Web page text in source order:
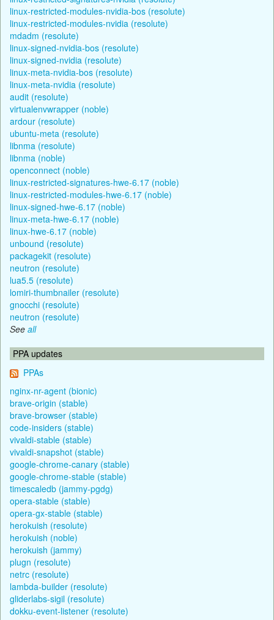
linux-restricted-modules-nvidia-bos (resolute)
linux-restricted-modules-nvidia (resolute)
mdadm (resolute)
linux-signed-nvidia-bos (resolute)
linux-signed-nvidia (resolute)
linux-meta-nvidia-bos (resolute)
linux-meta-nvidia (resolute)
audit (resolute)
virtualenvwrapper (noble)
ardour (resolute)
ubuntu-meta (resolute)
libnma (resolute)
libnma (noble)
openconnect (noble)
linux-restricted-signatures-hwe-6.17 (noble)
linux-restricted-modules-hwe-6.17 (noble)
linux-signed-hwe-6.17 (noble)
linux-meta-hwe-6.17 (noble)
linux-hwe-6.17 (noble)
unbound (resolute)
packagekit (resolute)
neutron (resolute)
lua5.5 (resolute)
lomiri-thumbnailer (resolute)
gnocchi (resolute)
neutron (resolute)
See all
PPA updates
PPAs
nginx-nr-agent (bionic)
brave-origin (stable)
brave-browser (stable)
code-insiders (stable)
vivaldi-stable (stable)
vivaldi-snapshot (stable)
google-chrome-canary (stable)
google-chrome-stable (stable)
timescaledb (jammy-pgdg)
opera-stable (stable)
opera-gx-stable (stable)
herokuish (resolute)
herokuish (noble)
herokuish (jammy)
plugn (resolute)
netrc (resolute)
lambda-builder (resolute)
gliderlabs-sigil (resolute)
dokku-event-listener (resolute)